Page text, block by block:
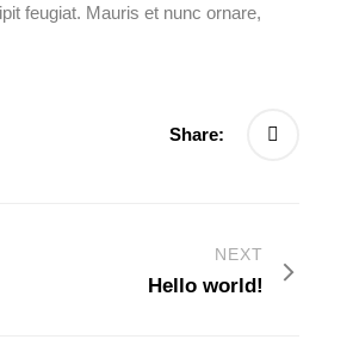
feugiat. Mauris et nunc ornare,
Share:
NEXT
Hello world!